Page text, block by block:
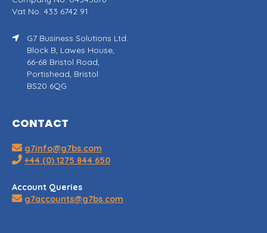
Vat No. 433 6742 91
G7 Business Solutions Ltd.
Block B, Lawes House,
66-68 Bristol Road,
Portishead, Bristol
BS20 6QG
CONTACT
g7info@g7bs.com
+44 (0) 1275 844 650
Account Queries
g7accounts@g7bs.com